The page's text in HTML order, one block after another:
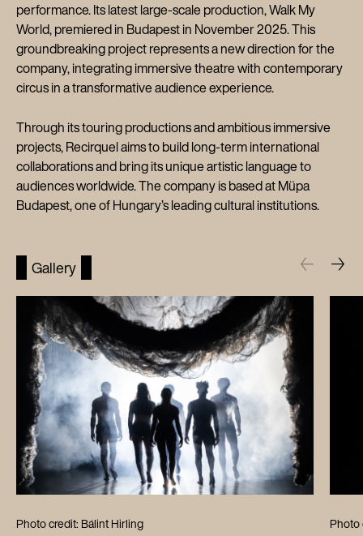
performance. Its latest large-scale production, Walk My
World, premiered in Budapest in November 2025. This
groundbreaking project represents a new direction for the
company, integrating immersive theatre with contemporary
circus in a transformative audience experience.
Through its touring productions and ambitious immersive
projects, Recirquel aims to build long-term international
collaborations and bring its unique artistic language to
audiences worldwide. The company is based at Müpa
Budapest, one of Hungary’s leading cultural institutions.
Gallery
Photo credit: Bálint Hirling Photo